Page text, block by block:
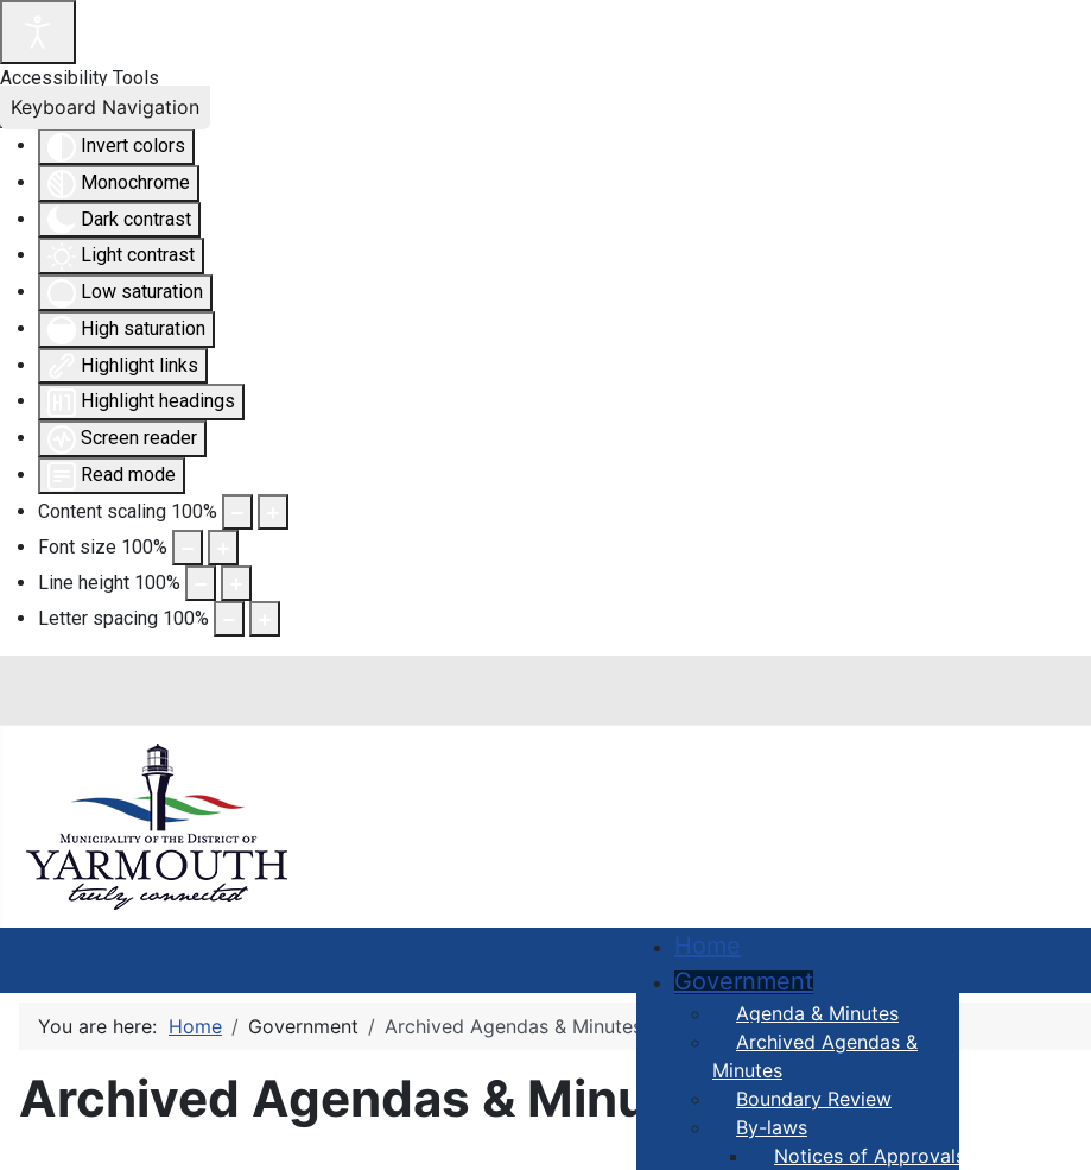
Accessibility Tools
Invert colors
Monochrome
Dark contrast
Light contrast
Low saturation
High saturation
Highlight links
Highlight headings
Screen reader
Read mode
Content scaling 100%
Font size 100%
Line height 100%
Letter spacing 100%
Keyboard Navigation
Home
Government
Agenda & Minutes
Archived Agendas &
Minutes
Boundary Review
By-laws
Notices of Approvals
You are here: Home Government Archived Agendas & Minutes
Archived Agendas & Minutes